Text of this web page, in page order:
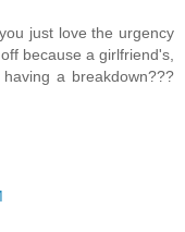
just love the urgency
because a girlfriend's,
a breakdown???